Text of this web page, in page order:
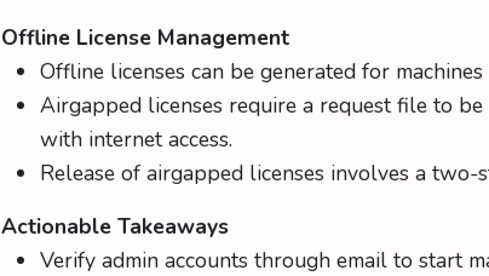
Offline License Management
Offline licenses can be generated for
Airgapped licenses require a request file to
with internet access.
Release of airgapped licenses involves a
Actionable Takeaways
Verify admin accounts through email to start